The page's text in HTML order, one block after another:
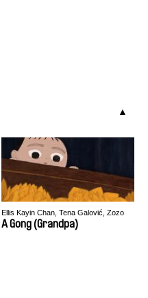
Ellis Kayin Chan, Tena Galović, Zozo
Jhen, Yen-Chen Liu, Marine Varguy
A Gong (Grandpa)